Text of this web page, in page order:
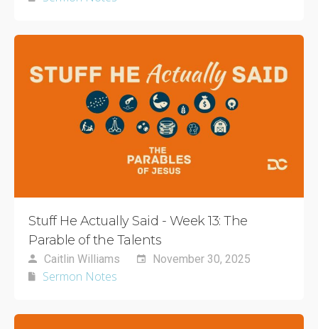
Stuff He Actually Said - Week 13: The
Parable of the Talents
Caitlin Williams November 30, 2025
Sermon Notes